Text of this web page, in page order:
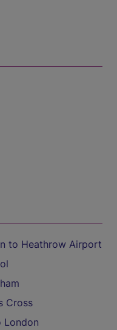
to Heathrow Airport
Cross
London